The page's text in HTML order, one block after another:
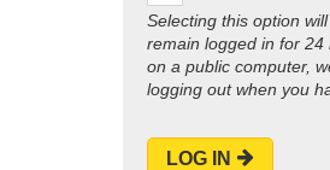
Selecting this option
remain logged in for
on a public computer,
logging out when you
LOG IN